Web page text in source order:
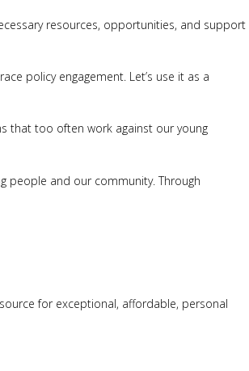
resources, opportunities, and support
policy engagement. Let’s use it as a
that too often work against our young
people and our community. Through
for exceptional, affordable, personal